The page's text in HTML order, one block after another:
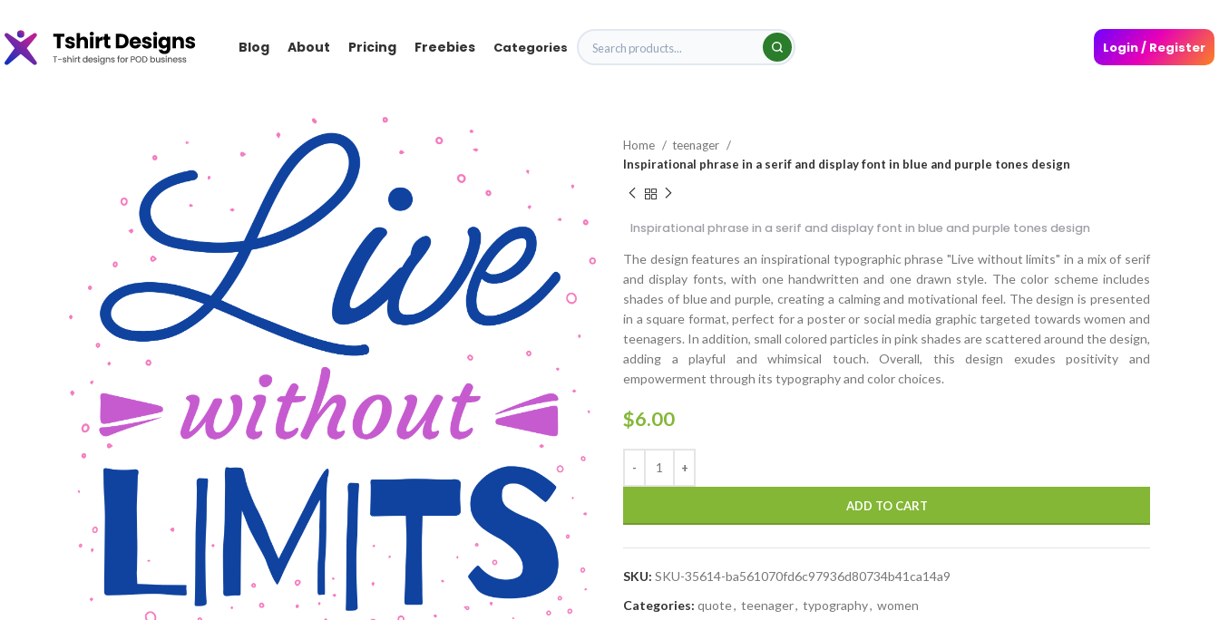
Blog About Pricing Freebies Categories Login / Register
Home
teenager
Inspirational phrase in a serif and display font in blue and purple tones design
Inspirational phrase in a serif and display font in blue and purple tones design
The design features an inspirational typographic phrase "Live without limits" in a mix of serif
and display fonts, with one handwritten and one drawn style. The color scheme includes
shades of blue and purple, creating a calming and motivational feel. The design is presented
in a square format, perfect for a poster or social media graphic targeted towards women and
teenagers. In addition, small colored particles in pink shades are scattered around the design,
adding a playful and whimsical touch. Overall, this design exudes positivity and
empowerment through its typography and color choices.
$6.00
ADD TO CART
SKU: SKU-35614-ba561070fd6c97936d80734b41ca14a9
Categories: quote, teenager, typography, women